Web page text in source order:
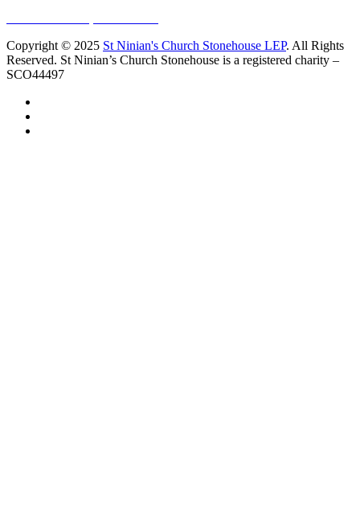
Copyright © 2025 St Ninian's Church Stonehouse LEP. All Rights
Reserved. St Ninian’s Church Stonehouse is a registered charity –
SCO44497